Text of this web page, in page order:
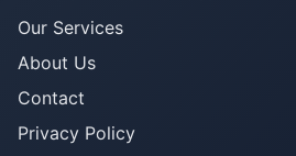
Our Services
About Us
Contact
Privacy Policy